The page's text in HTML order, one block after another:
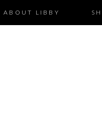
ABOUT LIBBY